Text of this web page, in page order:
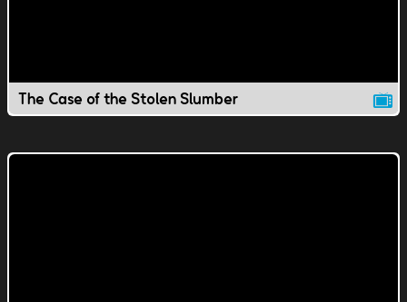
The Case of the Stolen Slumber